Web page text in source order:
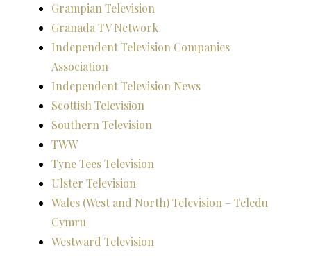
Grampian Television
Granada TV Network
Independent Television Companies
Association
Independent Television News
Scottish Television
Southern Television
TWW
Tyne Tees Television
Ulster Television
Wales (West and North) Television – Teledu
Cymru
Westward Television